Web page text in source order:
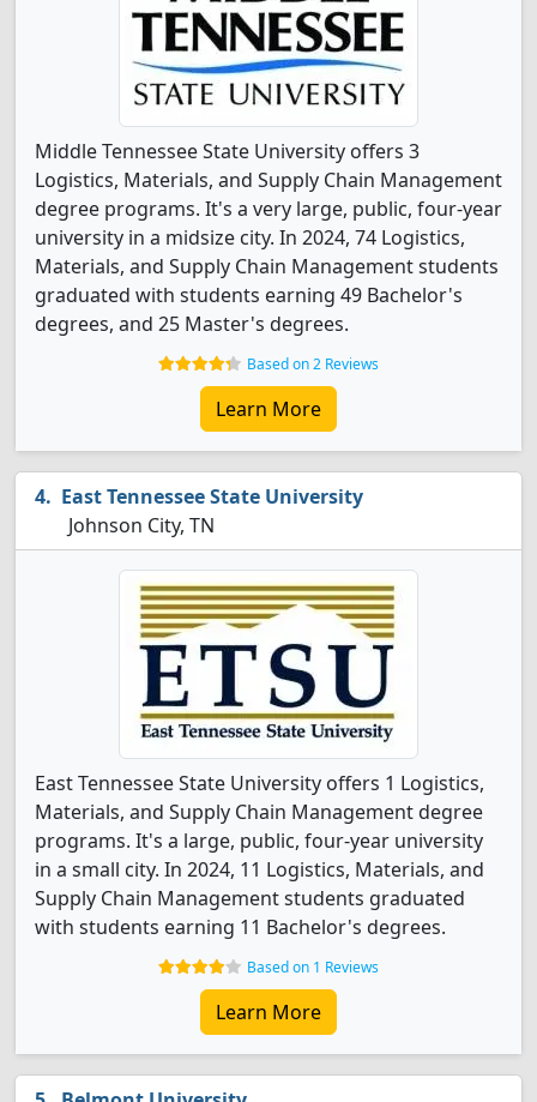
Middle Tennessee State University offers 3
Logistics, Materials, and Supply Chain Management
degree programs. It's a very large, public, four-year
university in a midsize city. In 2024, 74 Logistics,
Materials, and Supply Chain Management students
graduated with students earning 49 Bachelor's
degrees, and 25 Master's degrees.
Based on 2 Reviews
Learn More
East Tennessee State University
Johnson City, TN
East Tennessee State University offers 1 Logistics,
Materials, and Supply Chain Management degree
programs. It's a large, public, four-year university
in a small city. In 2024, 11 Logistics, Materials, and
Supply Chain Management students graduated
with students earning 11 Bachelor's degrees.
Based on 1 Reviews
Learn More